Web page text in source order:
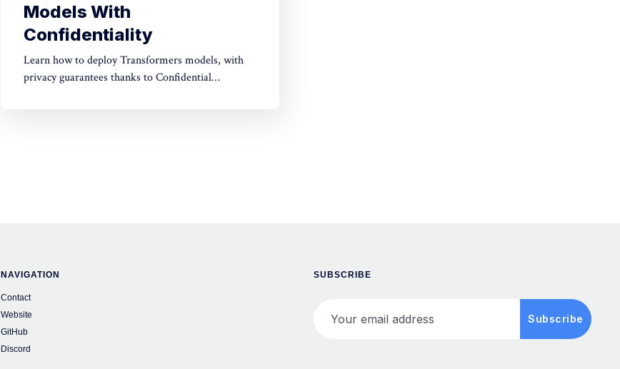
Models With
Confidentiality
Learn how to deploy Transformers models, with
privacy guarantees thanks to Confidential
NAVIGATION
Contact
Website
GitHub
Discord
SUBSCRIBE
Subscribe